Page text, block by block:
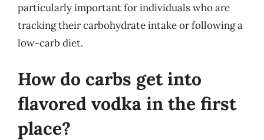
particularly important for individuals who are
tracking their carbohydrate intake or following a
low-carb diet.
How do carbs get into
flavored vodka in the first
place?